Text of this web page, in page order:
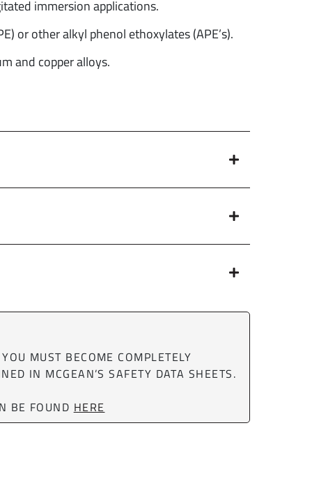
immersion applications.
or other alkyl phenol ethoxylates (APE’s).
and copper alloys.
MUST BECOME COMPLETELY
IN MCGEAN’S SAFETY DATA SHEETS.
BE FOUND HERE